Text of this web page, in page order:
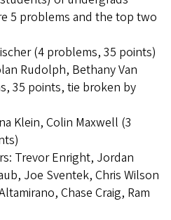
5 problems and the top two
(4 problems, 35 points)
Rudolph, Bethany Van
35 points, tie broken by
Klein, Colin Maxwell (3
Trevor Enright, Jordan
Joe Sventek, Chris Wilson
Chase Craig, Ram